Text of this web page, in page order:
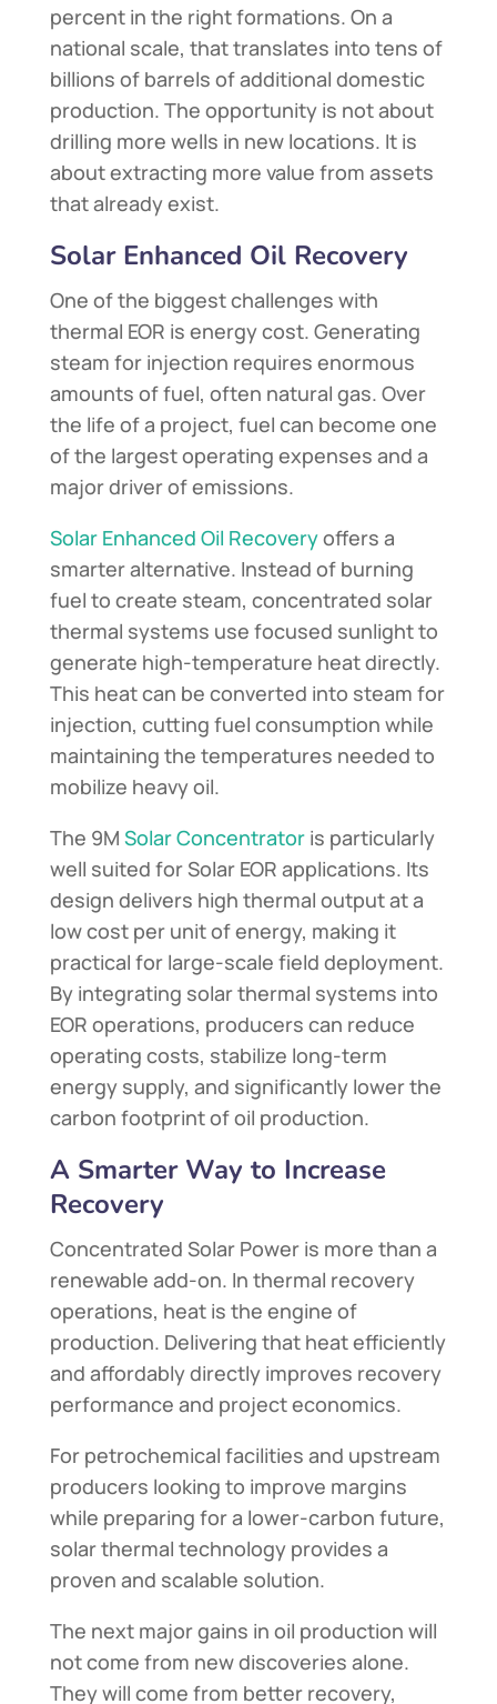
percent in the right formations. On a
national scale, that translates into tens of
billions of barrels of additional domestic
production. The opportunity is not about
drilling more wells in new locations. It is
about extracting more value from assets
that already exist.
Solar Enhanced Oil Recovery
One of the biggest challenges with
thermal EOR is energy cost. Generating
steam for injection requires enormous
amounts of fuel, often natural gas. Over
the life of a project, fuel can become one
of the largest operating expenses and a
major driver of emissions.
Solar Enhanced Oil Recoveryoffers a
smarter alternative. Instead of burning
fuel to create steam, concentrated solar
thermal systems use focused sunlight to
generate high-temperature heat directly.
This heat can be converted into steam for
injection, cutting fuel consumption while
maintaining the temperatures needed to
mobilize heavy oil.
The 9M Solar Concentratoris particularly
well suited for Solar EOR applications. Its
design delivers high thermal output at a
low cost per unit of energy, making it
practical for large-scale field deployment.
By integrating solar thermal systems into
EOR operations, producers can reduce
operating costs, stabilize long-term
energy supply, and significantly lower the
carbon footprint of oil production.
A Smarter Way to Increase
Recovery
Concentrated Solar Power is more than a
renewable add-on. In thermal recovery
operations, heat is the engine of
production. Delivering that heat efficiently
and affordably directly improves recovery
performance and project economics.
For petrochemical facilities and upstream
producers looking to improve margins
while preparing for a lower-carbon future,
solar thermal technology provides a
proven and scalable solution.
The next major gains in oil production will
not come from new discoveries alone.
They will come from better recovery,